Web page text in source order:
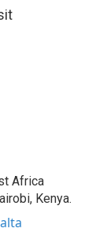
Africa
Kenya.